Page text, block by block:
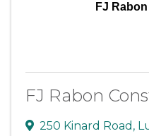
FJ
FJ Rabon
250 Kinard Road ,